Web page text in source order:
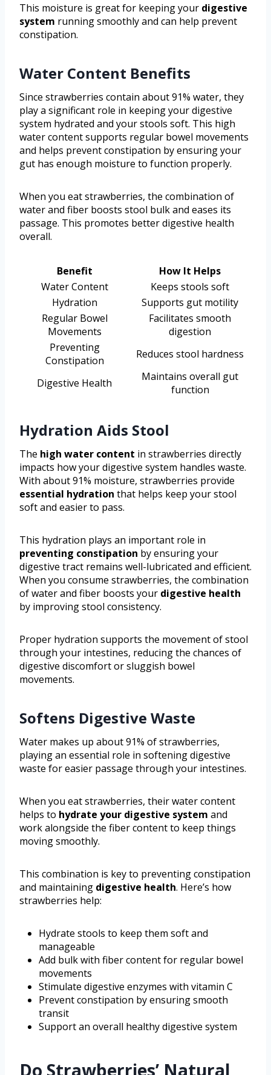
This moisture is great for keeping your digestive
system running smoothly and can help prevent
constipation.
Water Content Benefits
Since strawberries contain about 91% water, they
play a significant role in keeping your digestive
system hydrated and your stools soft. This high
water content supports regular bowel movements
and helps prevent constipation by ensuring your
gut has enough moisture to function properly.
When you eat strawberries, the combination of
water and fiber boosts stool bulk and eases its
passage. This promotes better digestive health
overall.
Benefit
How It Helps
Water Content
Keeps stools soft
Hydration
Supports gut motility
Regular Bowel
Movements
Facilitates smooth
digestion
Preventing
Constipation
Reduces stool hardness
Digestive Health
Maintains overall gut
function
Hydration Aids Stool
The high water content in strawberries directly
impacts how your digestive system handles waste.
With about 91% moisture, strawberries provide
essential hydration that helps keep your stool
soft and easier to pass.
This hydration plays an important role in
preventing constipation by ensuring your
digestive tract remains well-lubricated and efficient.
When you consume strawberries, the combination
of water and fiber boosts your digestive health
by improving stool consistency.
Proper hydration supports the movement of stool
through your intestines, reducing the chances of
digestive discomfort or sluggish bowel
movements.
Softens Digestive Waste
Water makes up about 91% of strawberries,
playing an essential role in softening digestive
waste for easier passage through your intestines.
When you eat strawberries, their water content
helps to hydrate your digestive system and
work alongside the fiber content to keep things
moving smoothly.
This combination is key to preventing constipation
and maintaining digestive health. Here’s how
strawberries help:
Hydrate stools to keep them soft and
manageable
Add bulk with fiber content for regular bowel
movements
Stimulate digestive enzymes with vitamin C
Prevent constipation by ensuring smooth
transit
Support an overall healthy digestive system
Do Strawberries’ Natural